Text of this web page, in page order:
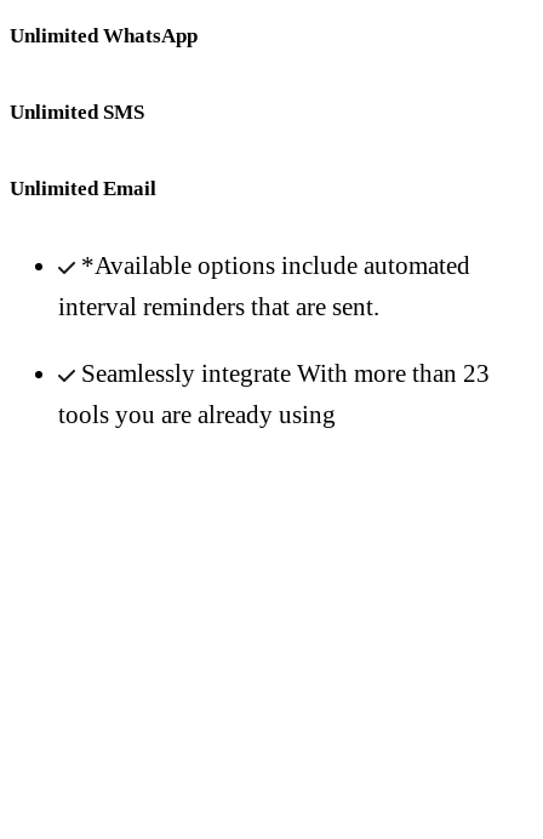
Unlimited WhatsApp
Unlimited SMS
Unlimited Email
*Available options include automated
interval reminders that are sent.
Seamlessly integrate With more than 23
tools you are already using